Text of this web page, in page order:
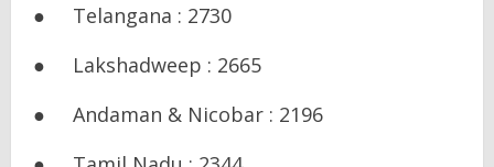
● Telangana : 2730
● Lakshadweep : 2665
● Andaman & Nicobar : 2196